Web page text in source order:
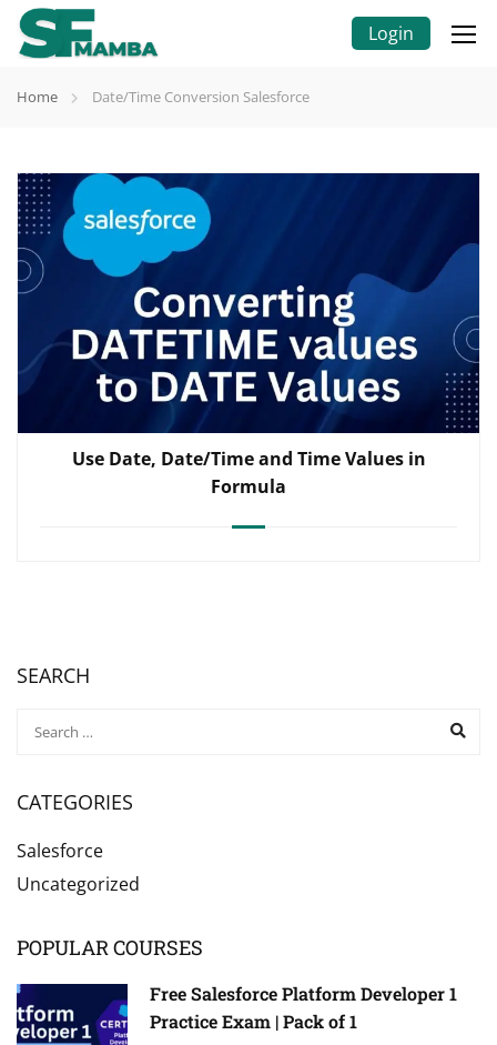
Login
Home Date/Time Conversion Salesforce
Use Date, Date/Time and Time Values in
Formula
SEARCH
CATEGORIES
Salesforce
Uncategorized
POPULAR COURSES
Free Salesforce Platform Developer 1
Practice Exam | Pack of 1